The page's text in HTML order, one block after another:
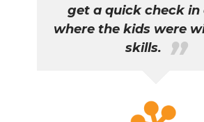
get a quick check in
where the kids were
skills.